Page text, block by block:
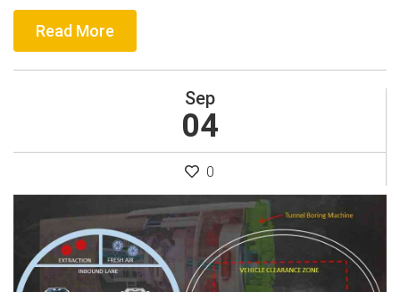
Read More
Sep
04
0